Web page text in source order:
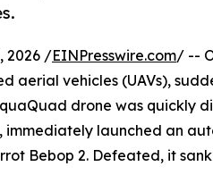
2026 /EINPresswire.com/ --
aerial vehicles (UAVs),
drone was quickly
immediately launched an
Bebop 2. Defeated, it